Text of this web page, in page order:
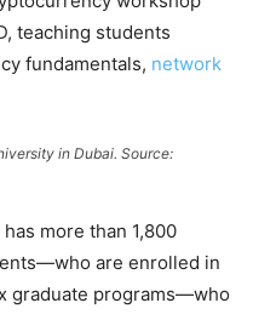
teaching students
fundamentals, network
in Dubai. Source:
more than 1,800
are enrolled in
graduate programs—who